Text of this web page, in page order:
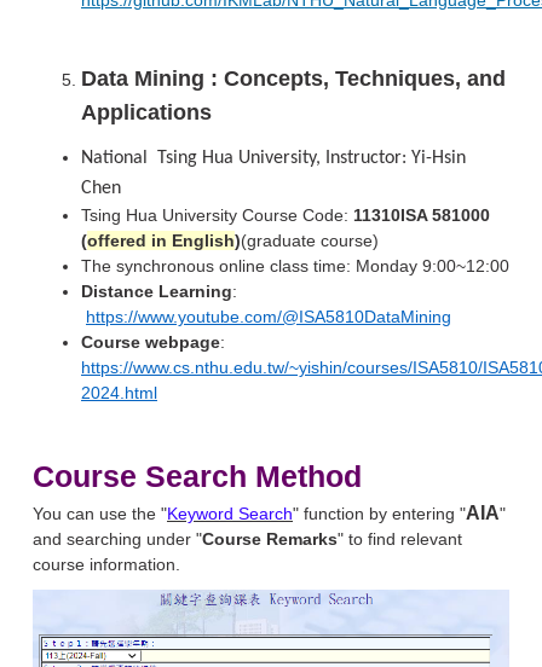
Data Mining : Concepts, Techniques, and
Applications
National
Tsing Hua University, Instructor: Yi-Hsin
Chen
Tsing Hua University Course Code: 11310ISA 581000
(offered in English)(graduate course)
The synchronous online class time: Monday 9:00~12:00
Distance Learning:
https://www.youtube.com/@ISA5810DataMining
Course webpage:
https://www.cs.nthu.edu.tw/~yishin/courses/ISA5810/
2024.html
Course Search Method
You can use the "Keyword Search" function by entering "AIA"
and searching under "Course Remarks" to find relevant
course information.